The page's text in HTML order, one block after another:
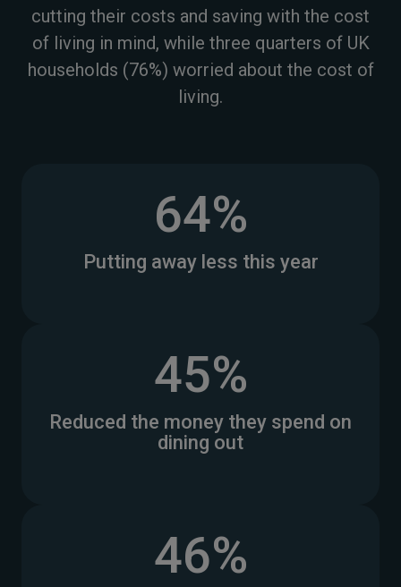
cutting their costs and saving with the cost
of living in mind, while three quarters of UK
households (76%) worried about the cost of
living.
64%
Putting away less this year
45%
Reduced the money they spend on
dining out
46%